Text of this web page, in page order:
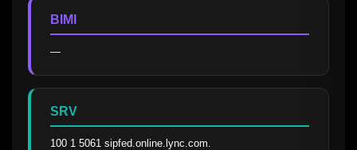
BIMI
—
SRV
100 1 5061 sipfed.online.lync.com.